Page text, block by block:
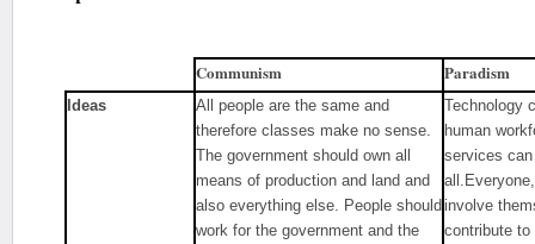
Communism Paradism
Ideas
All people are the same and
therefore classes make no sense.
The government should own all
means of production and land and
also everything else. People should
work for the government and the
Technology
human
services
involve
contribute to